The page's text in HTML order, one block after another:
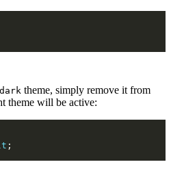
dark theme, simply remove it from
theme will be active: